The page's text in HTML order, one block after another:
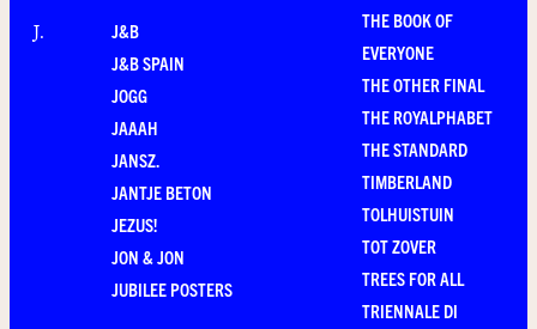
J.
J&B
J&B SPAIN
JOGG
JAAAH
JANSZ.
JANTJE BETON
JEZUS!
JON & JON
JUBILEE POSTERS
THE BOOK OF
EVERYONE
THE OTHER FINAL
THE ROYALPHABET
THE STANDARD
TIMBERLAND
TOLHUISTUIN
TOT ZOVER
TREES FOR ALL
TRIENNALE DI